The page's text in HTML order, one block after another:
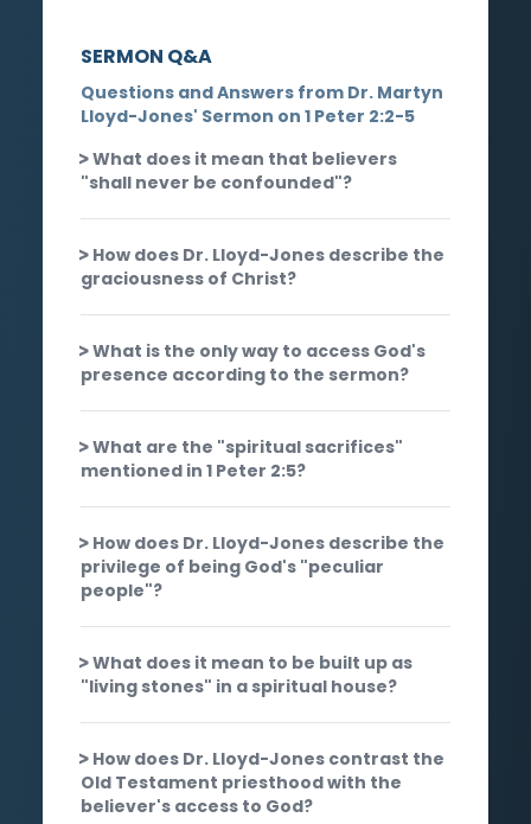
SERMON Q&A
Questions and Answers from Dr. Martyn
Lloyd-Jones' Sermon on 1 Peter 2:2-5
What does it mean that believers
"shall never be confounded"?
How does Dr. Lloyd-Jones describe the
graciousness of Christ?
What is the only way to access God's
presence according to the sermon?
What are the "spiritual sacrifices"
mentioned in 1 Peter 2:5?
How does Dr. Lloyd-Jones describe the
privilege of being God's "peculiar
people"?
What does it mean to be built up as
"living stones" in a spiritual house?
How does Dr. Lloyd-Jones contrast the
Old Testament priesthood with the
believer's access to God?